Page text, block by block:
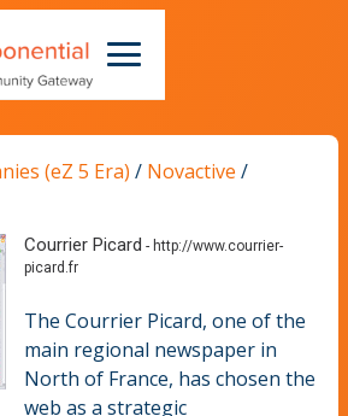
(eZ 5 Era) / Novactive /
Courrier Picard - http://www.courrier-
picard.fr
The Courrier Picard, one of the
main regional newspaper in
North of France, has chosen the
web as a strategic